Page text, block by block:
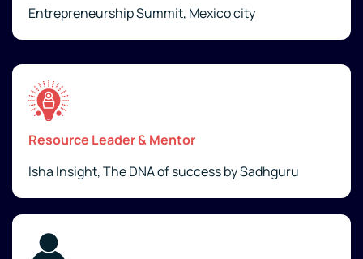
Entrepreneurship Summit, Mexico city
Resource Leader & Mentor
Isha Insight, The DNA of success by Sadhguru